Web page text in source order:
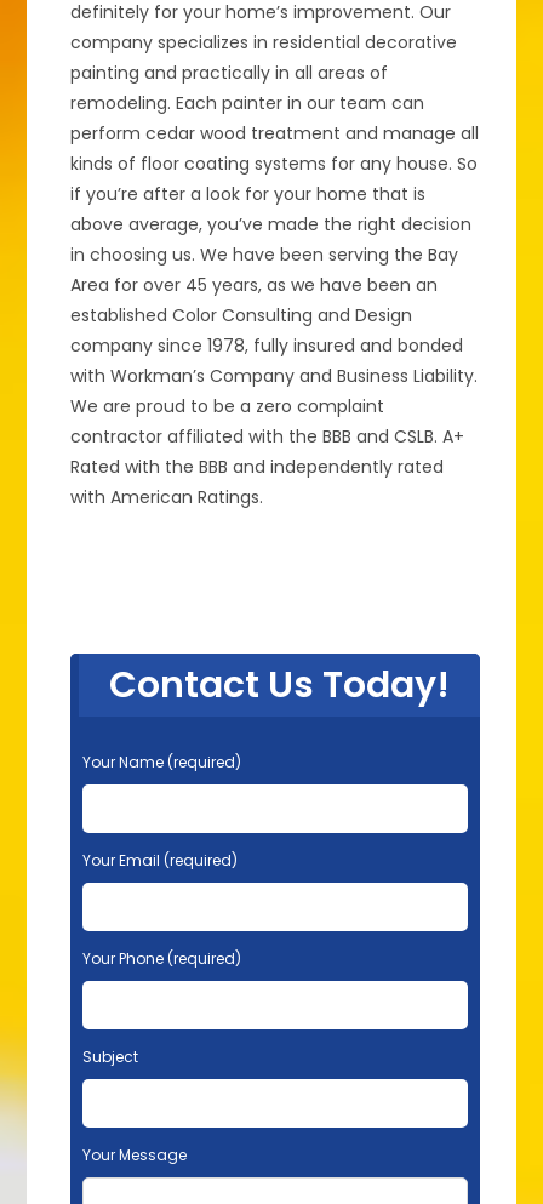
definitely for your home’s improvement. Our
company specializes in residential decorative
painting and practically in all areas of
remodeling. Each painter in our team can
perform cedar wood treatment and manage all
kinds of floor coating systems for any house. So
if you’re after a look for your home that is
above average, you’ve made the right decision
in choosing us. We have been serving the Bay
Area for over 45 years, as we have been an
established Color Consulting and Design
company since 1978, fully insured and bonded
with Workman’s Company and Business Liability.
We are proud to be a zero complaint
contractor affiliated with the BBB and CSLB. A+
Rated with the BBB and independently rated
with American Ratings.
Contact Us Today!
P
l
a
s
e
e
a
v
t
h
i
i
e
Your Name (required)
Your Email (required)
Your Phone (required)
Subject
Your Message